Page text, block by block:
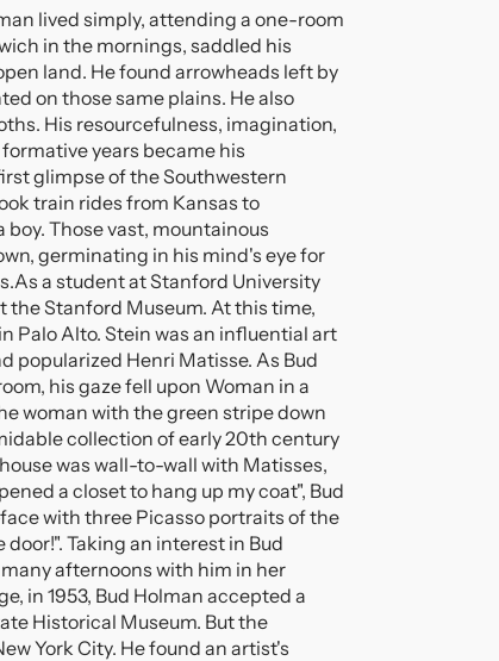
lived simply, attending a one-room
in the mornings, saddled his
land. He found arrowheads left by
on those same plains. He also
His resourcefulness, imagination,
years became his
glimpse of the Southwestern
train rides from Kansas to
Those vast, mountainous
germinating in his mind's eye for
As a student at Stanford University
the Stanford Museum. At this time,
Palo Alto. Stein was an influential art
popularized Henri Matisse. As Bud
his gaze fell upon Woman in a
woman with the green stripe down
collection of early 20th century
was wall-to-wall with Matisses,
a closet to hang up my coat", Bud
with three Picasso portraits of the
Taking an interest in Bud
afternoons with him in her
in 1953, Bud Holman accepted a
Historical Museum. But the
York City. He found an artist's